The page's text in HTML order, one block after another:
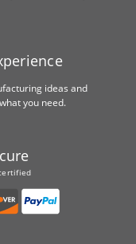
ideas and
you need.